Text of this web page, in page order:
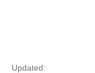
Updated: